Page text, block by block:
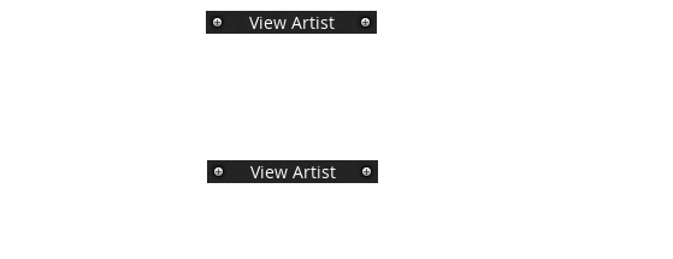
View Artist
View Artist